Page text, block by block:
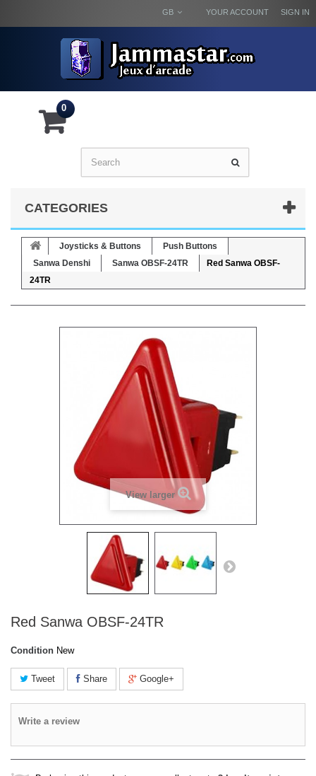
SIGN IN
YOUR ACCOUNT
GB
0
CATEGORIES
Joysticks & Buttons
Push Buttons
Sanwa Denshi
Sanwa OBSF-24TR
Red Sanwa OBSF-
24TR
View larger
Red Sanwa OBSF-24TR
Condition New
Tweet Share Google+
Write a review